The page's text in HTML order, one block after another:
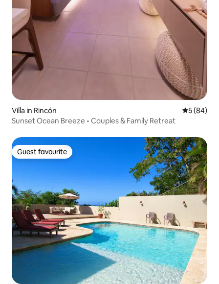
Villa in Rincón 5 out of 5
5 (84)
Sunset Ocean Breeze • Couples & Family Retreat
Guest favourite
Guest favourite